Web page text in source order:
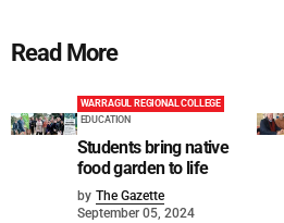
Read More
WARRAGUL REGIONAL COLLEGE
EDUCATION
Students bring native
food garden to life
by The Gazette
September 05, 2024